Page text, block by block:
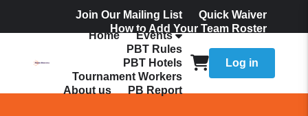
Join Our Mailing List
Quick Waiver
How to Add Your Team Roster
Home
Events
PBT Rules
PBT Hotels
Tournament Workers
About us
PB Report
Log in